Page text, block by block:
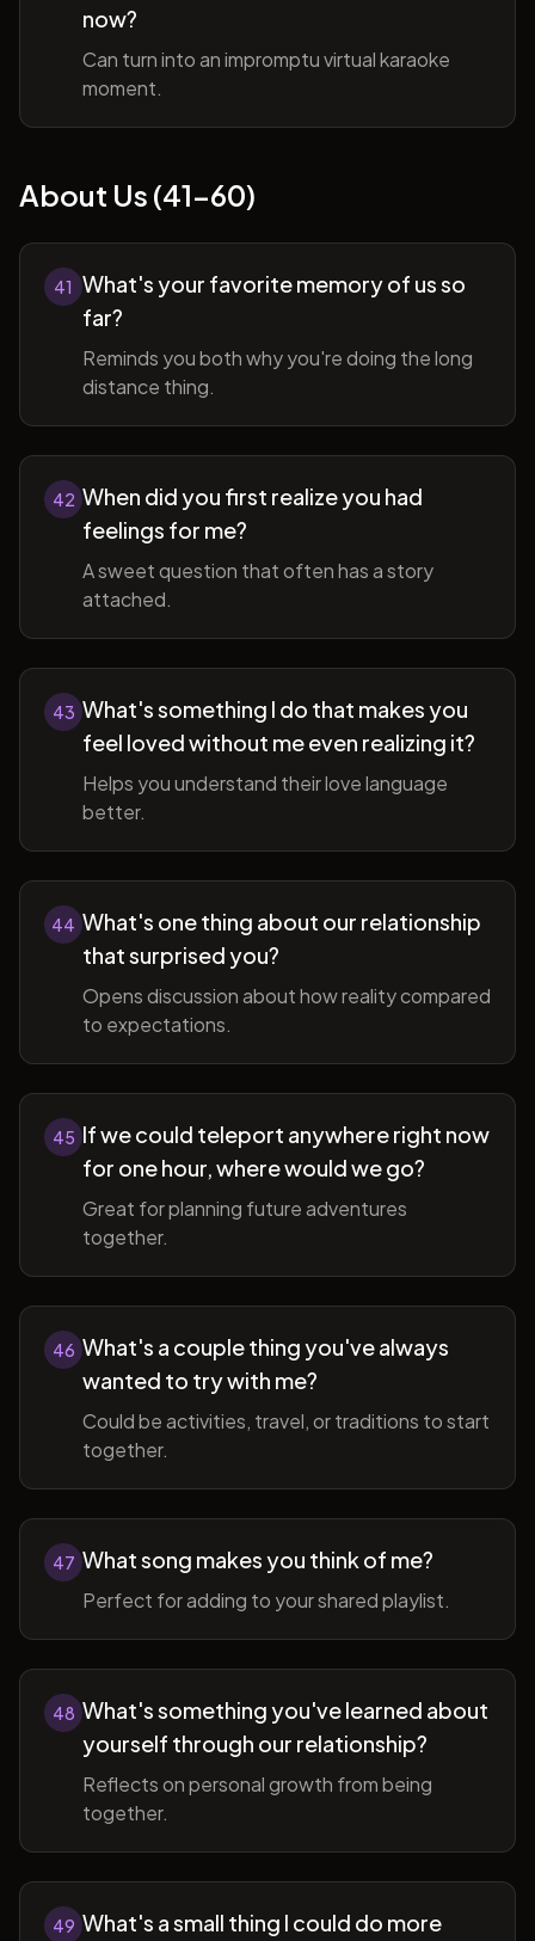
now?
Can turn into an impromptu virtual karaoke
moment.
About Us (41-60)
41 What's your favorite memory of us so
far?
Reminds you both why you're doing the long
distance thing.
42 When did you first realize you had
feelings for me?
A sweet question that often has a story
attached.
43 What's something I do that makes you
feel loved without me even realizing it?
Helps you understand their love language
better.
44 What's one thing about our relationship
that surprised you?
Opens discussion about how reality compared
to expectations.
45 If we could teleport anywhere right now
for one hour, where would we go?
Great for planning future adventures
together.
46 What's a couple thing you've always
wanted to try with me?
Could be activities, travel, or traditions to start
together.
47 What song makes you think of me?
Perfect for adding to your shared playlist.
48 What's something you've learned about
yourself through our relationship?
Reflects on personal growth from being
together.
49 What's a small thing I could do more